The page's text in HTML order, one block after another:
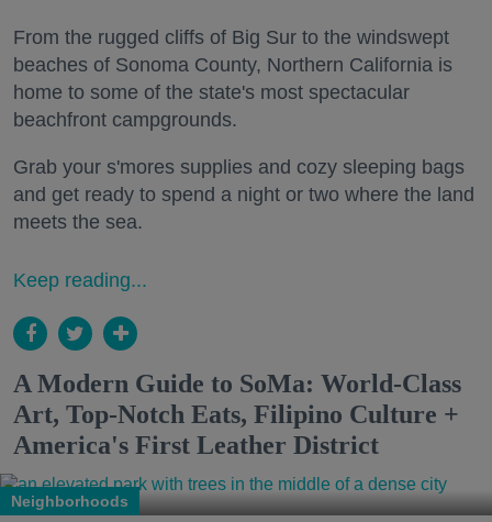
From the rugged cliffs of Big Sur to the windswept
beaches of Sonoma County, Northern California is
home to some of the state's most spectacular
beachfront campgrounds.
Grab your s'mores supplies and cozy sleeping bags
and get ready to spend a night or two where the land
meets the sea.
Keep reading...
A Modern Guide to SoMa: World-Class
Art, Top-Notch Eats, Filipino Culture +
America's First Leather District
Neighborhoods